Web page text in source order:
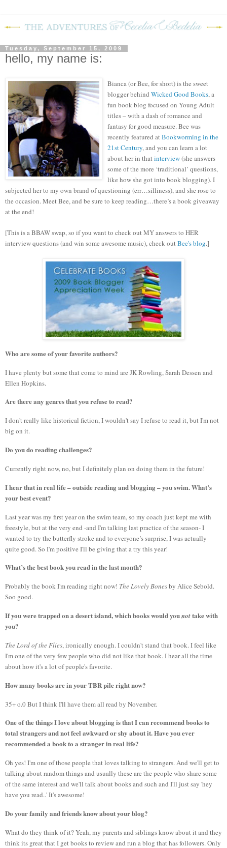
Tuesday, September 15, 2009
hello, my name is:
Bianca (or Bee, for short) is the sweet
blogger behind Wicked Good Books, a
fun book blog focused on Young Adult
titles – with a dash of romance and
fantasy for good measure.Bee was
recently featured atBookworming in the
21stCentury, and you can learn a lot
about her in thatinterview(she answers
some of the more ‘traditional’ questions,
like how she got into book blogging).I
subjected her to my own brand of questioning (err…silliness), and she rose to
the occasion.Meet Bee, and be sure to keep reading…there’s a book giveaway
at the end!
[This is a BBAW swap, so if you want to check out MY answers to HER
interview questions (and win some awesome music), check outBee's blog.]
Who are some of your favorite authors?
I have plenty but some that come to mind are JK Rowling, Sarah Dessen and
Ellen Hopkins.
Are there any genres that you refuse to read?
I don't really like historical fiction, I wouldn't say I refuse to read it, but I'm not
big on it.
Do you do reading challenges?
Currently right now, no, but I definitely plan on doing them in the future!
I hear that in real life – outside reading and blogging – you swim. What’s
your best event?
Last year was my first year on the swim team, so my coach just kept me with
freestyle, but at the very end -and I'm talking last practice of the season- I
wanted to try the butterfly stroke and to everyone’s surprise, I was actually
quite good. So I'm positive I'll be giving that a try this year!
What’s the best book you read in the last month?
Probably the book I'm reading right now! The Lovely Bonesby Alice Sebold.
Soo good.
If you were trapped on a desert island, which books would younottake with
you?
The Lord of the Flies, ironically enough. I couldn't stand that book. I feel like
I'm one of the very few people who did not like that book. I hear all the time
about how it's a lot of people's favorite.
How many books are in your TBR pile right now?
35+ o.0 But I think I'll have them all read by November.
One of the things I love about blogging is that I can recommend books to
total strangers and not feel awkward or shy about it. Have you ever
recommended a book to a stranger in real life?
Oh yes! I'm one of those people that loves talking to strangers. And we'll get to
talking about random things and usually these are the people who share some
of the same interest and we'll talk about books and such and I'll just say 'hey
have you read..' It's awesome!
Do your family and friends know about your blog?
What do they think of it? Yeah, my parents and siblings know about it and they
think its great that I get books to review and run a blog that has followers. Only